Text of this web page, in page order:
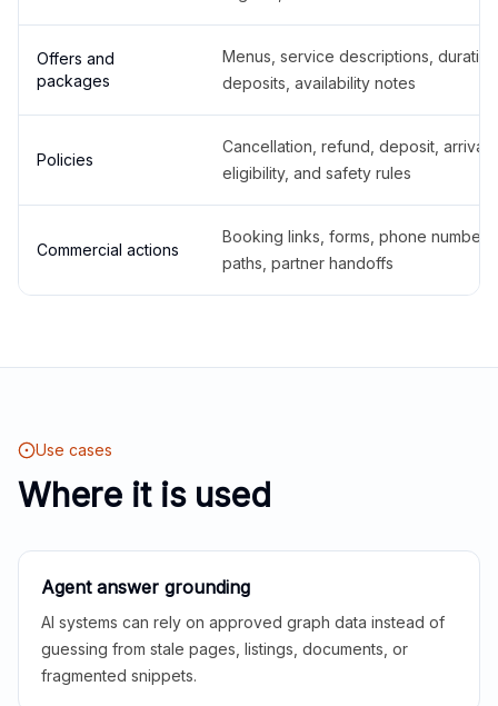
Offers and
packages
Menus, service descriptions,
deposits, availability notes
Policies
Cancellation, refund, deposit,
eligibility, and safety rules
Commercial actions
Booking links, forms, phone
paths, partner handoffs
Use cases
Where it is used
Agent answer grounding
AI systems can rely on approved graph data instead of
guessing from stale pages, listings, documents, or
fragmented snippets.